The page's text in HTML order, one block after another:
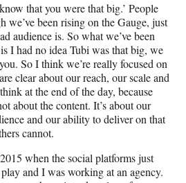
that you were that big.’ People
we’ve been rising on the Gauge, just
audience is. So what we’ve been
I had no idea Tubi was that big, we
So I think we’re really focused on
clear about our reach, our scale and
at the end of the day, because
about the content. It’s about our
and our ability to deliver on that
cannot.
when the social platforms just
and I was working at an agency.